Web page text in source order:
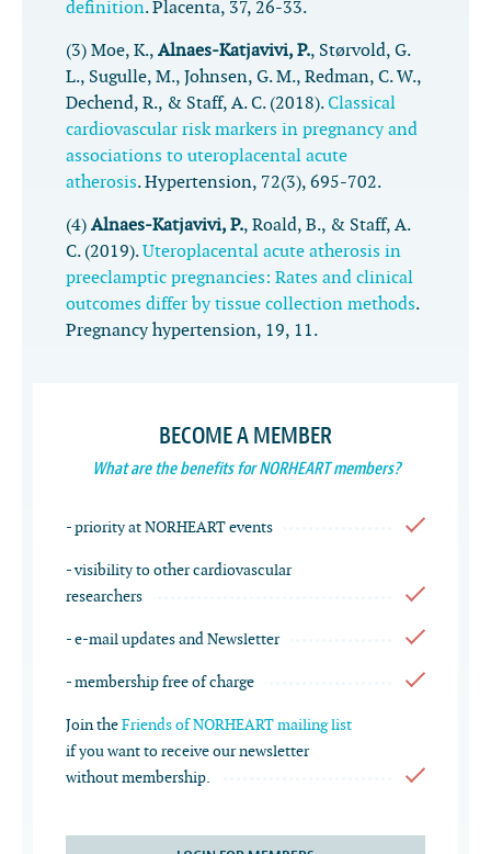
definition.Placenta, 37, 26-33.
(3) Moe, K., Alnaes-Katjavivi, P., Størvold, G.
L., Sugulle, M., Johnsen, G. M., Redman, C. W.,
Dechend, R., & Staff, A. C. (2018).Classical
cardiovascular risk markers in pregnancy and
associations to uteroplacental acute
atherosis.Hypertension, 72(3), 695-702.
(4) Alnaes-Katjavivi, P., Roald, B., & Staff, A.
C. (2019).Uteroplacental acute atherosis in
preeclamptic pregnancies: Rates and clinical
outcomes differ by tissue collection methods.
Pregnancy hypertension, 19, 11.
BECOME A MEMBER
What are the benefits for NORHEART members?
- priority at NORHEART events
- visibility to other cardiovascular
researchers
- e-mail updates and Newsletter
- membership free of charge
Join theFriends of NORHEART mailing list
if you want to receive our newsletter
without membership.